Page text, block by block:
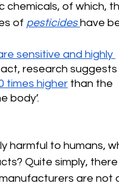
chemicals, of which,
of pesticides have
sensitive and highly
research
times higher than the
body’.
harmful to humans,
Quite simply, there
are not